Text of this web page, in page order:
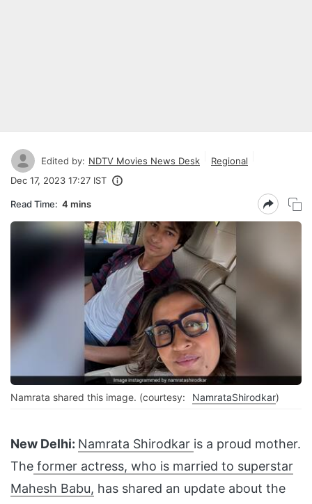
Edited by: NDTV Movies News Desk
Regional
Dec 17, 2023 17:27 IST
Read Time: 4 mins
Namrata shared this image. (courtesy: NamrataShirodkar)
New Delhi: Namrata Shirodkar is a proud mother.
The former actress, who is married to superstar
Mahesh Babu, has shared an update about the